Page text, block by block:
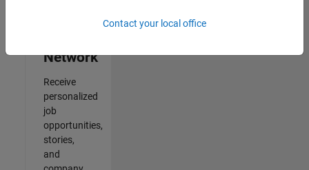
Network
Receive
personalized
job
opportunities,
stories,
and
Contact your local office